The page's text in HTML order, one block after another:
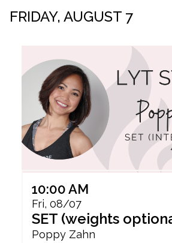
FRIDAY, AUGUST 7
10:00 AM
Fri, 08/07
SET (weights
Poppy Zahn